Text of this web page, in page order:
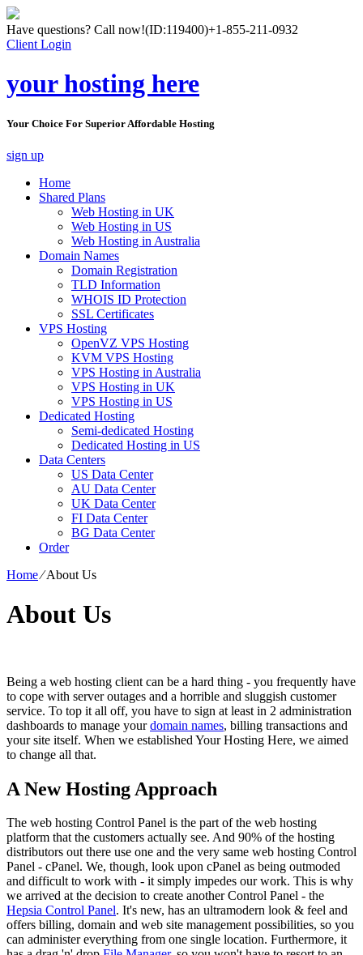
Have questions? Call now!(ID:119400)+1-855-211-0932
Client Login
your hosting here
Your Choice For Superior Affordable Hosting
sign up
Home
Shared Plans
Web Hosting in UK
Web Hosting in US
Web Hosting in Australia
Domain Names
Domain Registration
TLD Information
WHOIS ID Protection
SSL Certificates
VPS Hosting
OpenVZ VPS Hosting
KVM VPS Hosting
VPS Hosting in Australia
VPS Hosting in UK
VPS Hosting in US
Dedicated Hosting
Semi-dedicated Hosting
Dedicated Hosting in US
Data Centers
US Data Center
AU Data Center
UK Data Center
FI Data Center
BG Data Center
Order
Home⁄About Us
About Us
Being a web hosting client can be a hard thing - you frequently have
to cope with server outages and a horrible and sluggish customer
service. To top it all off, you have to sign at least in 2 administration
dashboards to manage yourdomain names, billing transactions and
your site itself. When we established Your Hosting Here, we aimed
to change all that.
A New Hosting Approach
The web hosting Control Panel is the part of the web hosting
platform that the customers actually see. And 90% of the hosting
distributors out there use one and the very same web hosting Control
Panel - cPanel. We, though, look upon cPanel as being outmoded
and difficult to work with - it simply impedes our work. This is why
we arrived at the decision to create another Control Panel - the
Hepsia Control Panel. It's new, has an ultramodern look & feel and
offers billing, domain and web site management possibilities, so you
can administer everything from one single location. Furthermore, it